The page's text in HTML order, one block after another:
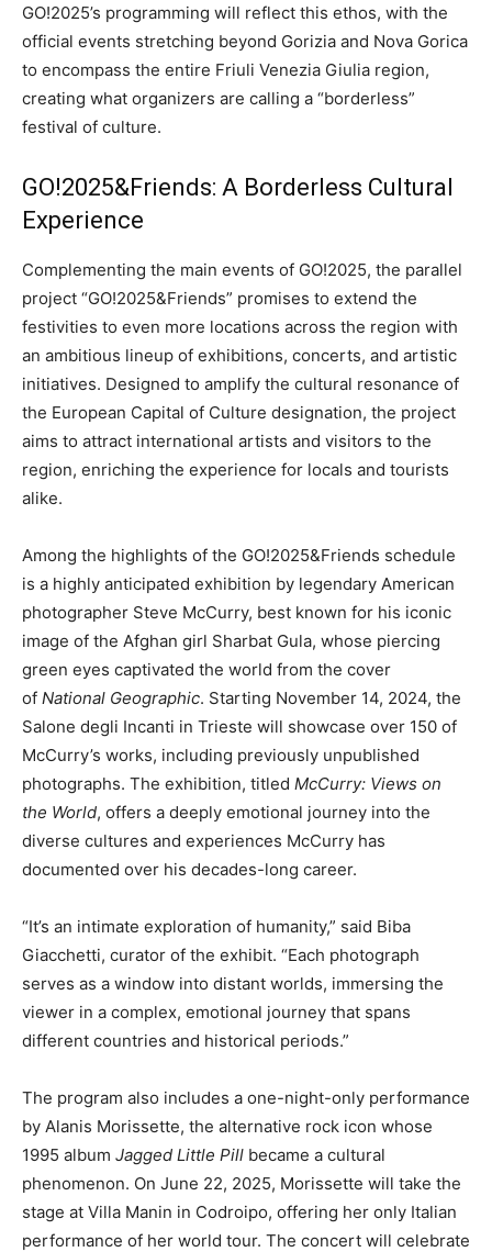
GO!2025’s programming will reflect this ethos, with the
official events stretching beyond Gorizia and Nova Gorica
to encompass the entire Friuli Venezia Giulia region,
creating what organizers are calling a “borderless”
festival of culture.
GO!2025&Friends: A Borderless Cultural
Experience
Complementing the main events of GO!2025, the parallel
project “GO!2025&Friends” promises to extend the
festivities to even more locations across the region with
an ambitious lineup of exhibitions, concerts, and artistic
initiatives. Designed to amplify the cultural resonance of
the European Capital of Culture designation, the project
aims to attract international artists and visitors to the
region, enriching the experience for locals and tourists
alike.
Among the highlights of the GO!2025&Friends schedule
is a highly anticipated exhibition by legendary American
photographer Steve McCurry, best known for his iconic
image of the Afghan girl Sharbat Gula, whose piercing
green eyes captivated the world from the cover
of National Geographic. Starting November 14, 2024, the
Salone degli Incanti in Trieste will showcase over 150 of
McCurry’s works, including previously unpublished
photographs. The exhibition, titled McCurry: Views on
the World, offers a deeply emotional journey into the
diverse cultures and experiences McCurry has
documented over his decades-long career.
“It’s an intimate exploration of humanity,” said Biba
Giacchetti, curator of the exhibit. “Each photograph
serves as a window into distant worlds, immersing the
viewer in a complex, emotional journey that spans
different countries and historical periods.”
The program also includes a one-night-only performance
by Alanis Morissette, the alternative rock icon whose
1995 album Jagged Little Pill became a cultural
phenomenon. On June 22, 2025, Morissette will take the
stage at Villa Manin in Codroipo, offering her only Italian
performance of her world tour. The concert will celebrate